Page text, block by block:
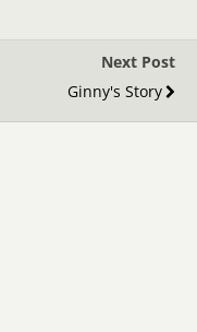
Next Post
Ginny's Story